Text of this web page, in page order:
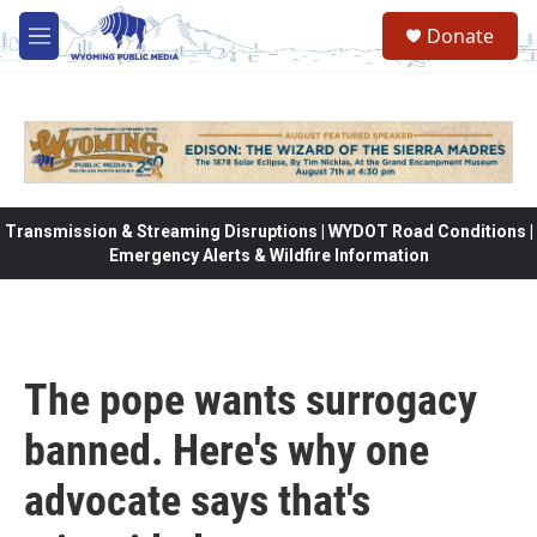
Skip to main content
M
e
Donate
Transmission & Streaming Disruptions | WYDOT Road Conditions |
Emergency Alerts & Wildfire Information
The pope wants surrogacy
banned. Here's why one
advocate says that's